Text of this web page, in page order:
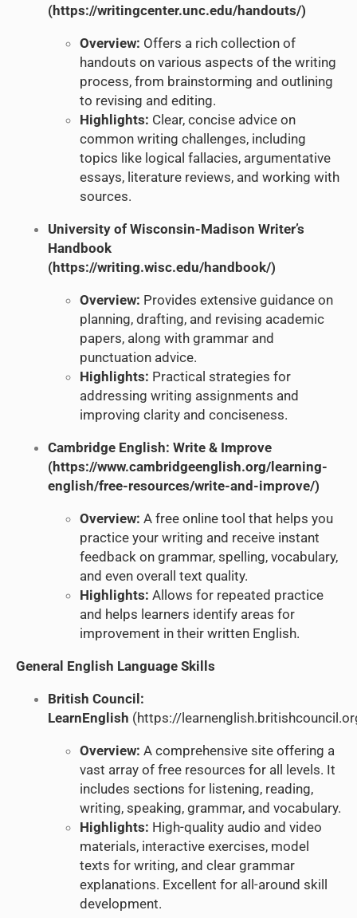
(https://writingcenter.unc.edu/handouts/)
Overview: Offers a rich collection of
handouts on various aspects of the writing
process, from brainstorming and outlining
to revising and editing.
Highlights: Clear, concise advice on
common writing challenges, including
topics like logical fallacies, argumentative
essays, literature reviews, and working with
sources.
University of Wisconsin-Madison Writer’s
Handbook
(https://writing.wisc.edu/handbook/)
Overview: Provides extensive guidance on
planning, drafting, and revising academic
papers, along with grammar and
punctuation advice.
Highlights: Practical strategies for
addressing writing assignments and
improving clarity and conciseness.
Cambridge English: Write & Improve
(https://www.cambridgeenglish.org/learning-
english/free-resources/write-and-improve/)
Overview: A free online tool that helps you
practice your writing and receive instant
feedback on grammar, spelling, vocabulary,
and even overall text quality.
Highlights: Allows for repeated practice
and helps learners identify areas for
improvement in their written English.
General English Language Skills
British Council:
LearnEnglish (https://
Overview: A comprehensive site offering a
vast array of free resources for all levels. It
includes sections for listening, reading,
writing, speaking, grammar, and vocabulary.
Highlights: High-quality audio and video
materials, interactive exercises, model
texts for writing, and clear grammar
explanations. Excellent for all-around skill
development.